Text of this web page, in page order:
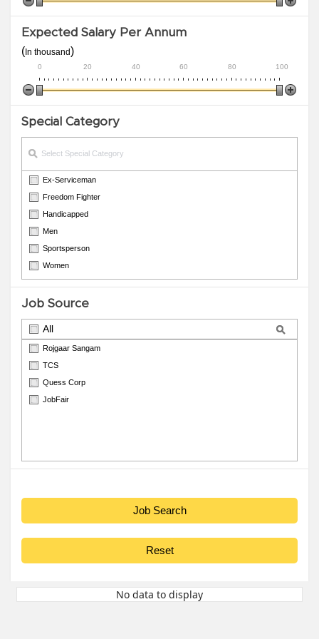
Expected Salary Per Annum
(In thousand)
0 20 40 60 80 100
Special Category
Ex-Serviceman
Freedom Fighter
Handicapped
Men
Sportsperson
Women
Job Source
All
Rojgaar Sangam
TCS
Quess Corp
JobFair
No data to display